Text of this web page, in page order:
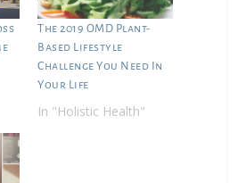
The 2019 OMD Plant-
Based Lifestyle
Challenge You Need In
Your Life
In "Holistic Health"